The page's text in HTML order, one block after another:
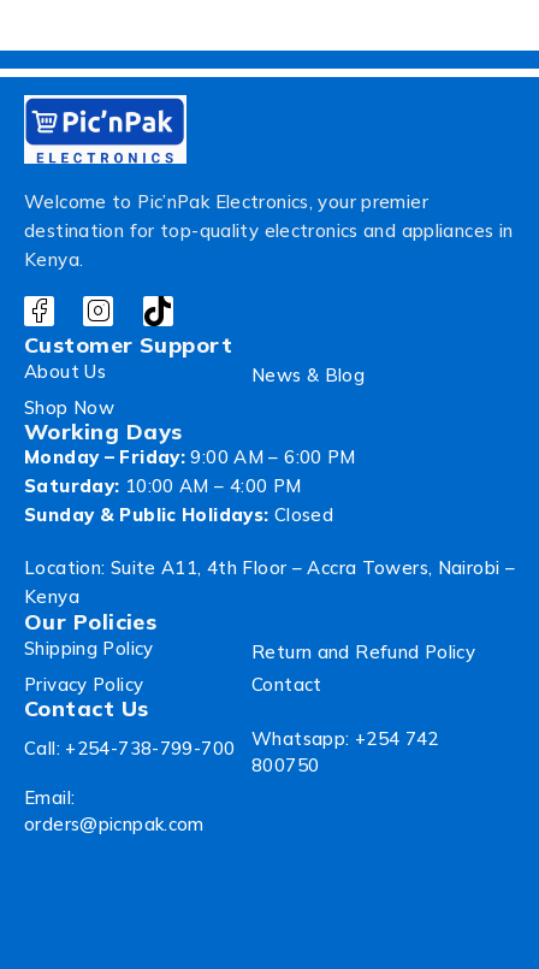
Welcome to Pic’nPak Electronics, your premier
destination for top-quality electronics and appliances in
Kenya.
Customer Support
About Us
News & Blog
Shop Now
Working Days
Monday – Friday: 9:00 AM – 6:00 PM
Saturday: 10:00 AM – 4:00 PM
Sunday & Public Holidays: Closed
Location: Suite A11, 4th Floor – Accra Towers, Nairobi –
Kenya
Our Policies
Shipping Policy
Return and Refund Policy
Privacy Policy
Contact
Contact Us
Call: +254-738-799-700
Whatsapp: +254 742
800750
Email:
orders@picnpak.com